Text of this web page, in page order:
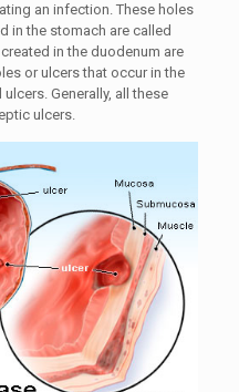
an infection. These holes
in the stomach are called
in the duodenum are
or ulcers that occur in the
Generally, all these
ulcers.